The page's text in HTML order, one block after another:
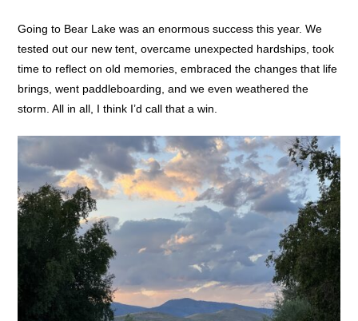
Going to Bear Lake was an enormous success this year. We
tested out our new tent, overcame unexpected hardships, took
time to reflect on old memories, embraced the changes that life
brings, went paddleboarding, and we even weathered the
storm. All in all, I think I’d call that a win.